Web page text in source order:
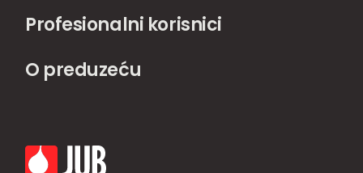
Profesionalni korisnici
O preduzeću